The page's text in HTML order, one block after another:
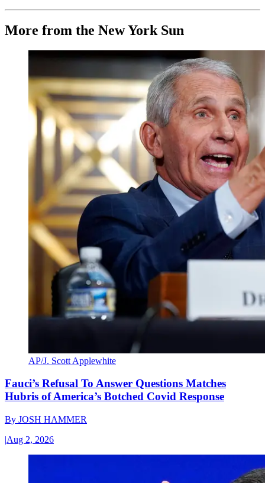
More from the New York Sun
AP/J. Scott Applewhite
Fauci’s Refusal To Answer Questions Matches
Hubris of America’s Botched Covid Response
By JOSH HAMMER
|Aug 2, 2026